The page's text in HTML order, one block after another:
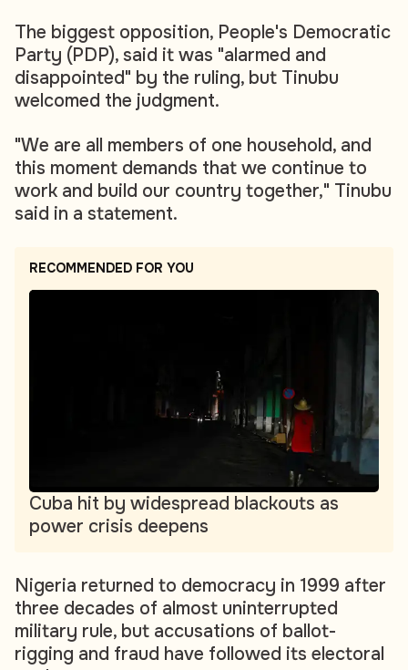
The biggest opposition, People's Democratic
Party (PDP), said it was "alarmed and
disappointed" by the ruling, but Tinubu
welcomed the judgment.
"We are all members of one household, and
this moment demands that we continue to
work and build our country together," Tinubu
said in a statement.
RECOMMENDED FOR YOU
Cuba hit by widespread blackouts as
power crisis deepens
Nigeria returned to democracy in 1999 after
three decades of almost uninterrupted
military rule, but accusations of ballot-
rigging and fraud have followed its electoral